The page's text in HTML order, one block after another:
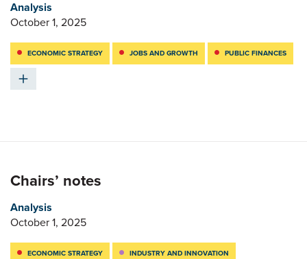
Analysis
October 1, 2025
ECONOMIC STRATEGY JOBS AND GROWTH PUBLIC FINANCES
Chairs’ notes
Analysis
October 1, 2025
ECONOMIC STRATEGY INDUSTRY AND INNOVATION